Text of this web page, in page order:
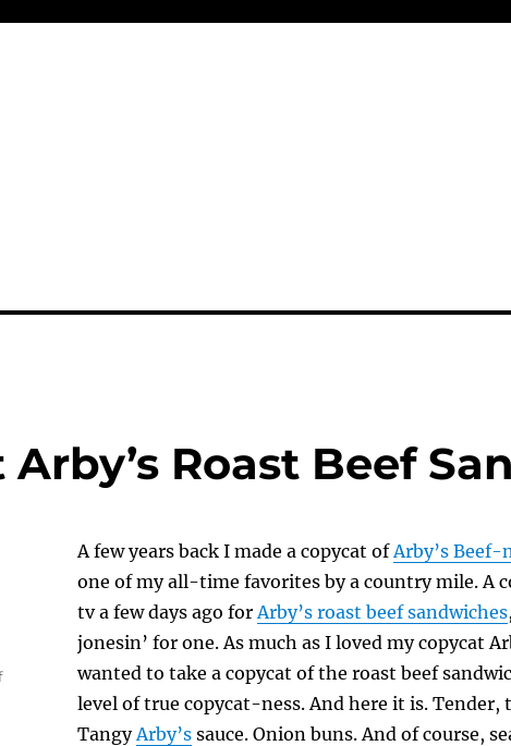
Arby’s Roast Beef
A few years back I made a copycat ofArby’s
one of my all-time favorites by a country mile. A
tv a few days ago forArby’s roast beef sandwiches
jonesin’ for one. As much as I loved my copycat
wanted to take a copycat of the roast beef
level of true copycat-ness. And here it is.
TangyArby’s sauce. Onion buns. And of course,